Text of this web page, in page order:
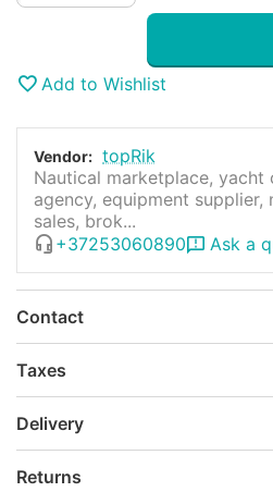
Add to Wishlist
Vendor: topRik
Nautical marketplace, yacht
agency, equipment supplier,
sales, brok...
+37253060890
Ask a
Contact
Taxes
Delivery
Returns